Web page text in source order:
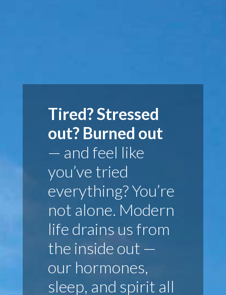
Tired? Stressed
out? Burned out
— and feel like
you’ve tried
everything? You’re
not alone. Modern
life drains us from
the inside out —
our hormones,
sleep, and spirit all